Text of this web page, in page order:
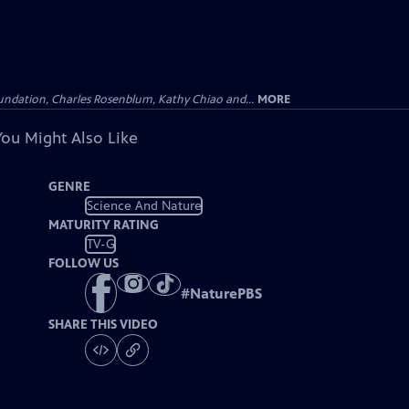
Charles Rosenblum, Kathy Chiao and... MORE
Might Also Like
GENRE
Science And Nature
MATURITY RATING
TV-G
FOLLOW US
#NaturePBS
SHARE THIS VIDEO